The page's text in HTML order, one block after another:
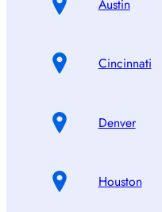
Austin
Cincinnati
Denver
Houston